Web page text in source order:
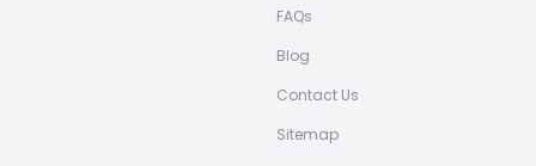
FAQs
Blog
Contact Us
Sitemap